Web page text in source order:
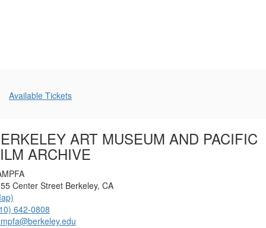
Additional
Available Tickets
ART MUSEUM AND PACIFIC
ARCHIVE
Center Street Berkeley, CA
642-0808